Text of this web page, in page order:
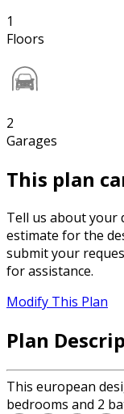
1
Floors
2
Garages
This plan
Tell us about your
estimate for the
submit your
for assistance.
Modify This Plan
Plan
This european
bedrooms and 2